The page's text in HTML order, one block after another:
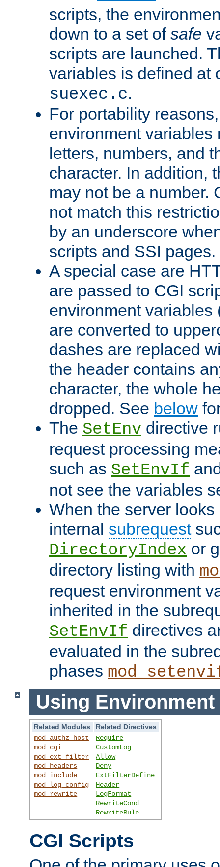
scripts, the
down to a set of safe
scripts are launched.
variables is defined at
suexec.c.
For portability
environment variables
letters, numbers, and
character. In addition,
may not be a number.
not match this
by an underscore
scripts and SSI pages.
A special case are
are passed to CGI
environment variables
are converted to
dashes are replaced
the header contains
character, the whole
dropped. See below
The SetEnv directive
request processing
such as SetEnvIf
not see the variables
When the server
internal subrequest
DirectoryIndex or
directory listing with
request environment
inherited in the
SetEnvIf directives
evaluated in the
phases
Using Environment
Related Modules
Related Directives
mod_authz_host
mod_cgi
mod_ext_filter
mod_headers
mod_include
mod_log_config
mod_rewrite
Require
CustomLog
Allow
Deny
ExtFilterDefine
Header
LogFormat
RewriteCond
RewriteRule
CGI Scripts